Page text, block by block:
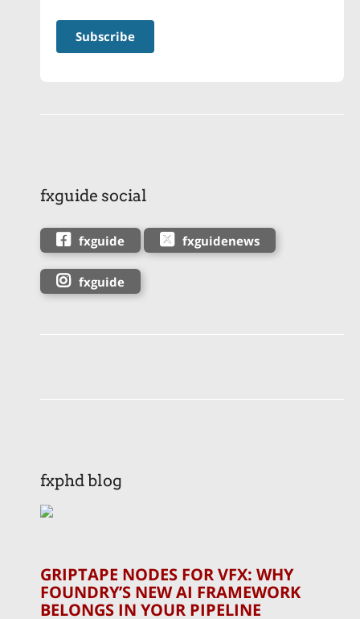
fxguide social
fxguide fxguidenews
fxguide
fxphd blog
GRIPTAPE NODES FOR VFX: WHY
FOUNDRY’S NEW AI FRAMEWORK
BELONGS IN YOUR PIPELINE